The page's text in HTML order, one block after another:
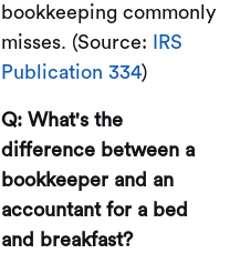
bookkeeping commonly
misses. (Source:
IRS
Publication 334)
Q: What's the
difference between a
bookkeeper and an
accountant for a bed
and breakfast?